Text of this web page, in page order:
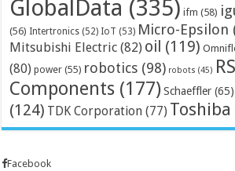
GlobalData (335) ifm (58)
(56) Intertronics (52) IoT (53) Micro-Epsilon
Mitsubishi Electric (82) oil (119)
(80) power (55) robotics (98) robots (45) RS
Components (177) Schaeffler (65)
(124) TDK Corporation (77) Toshiba
Facebook